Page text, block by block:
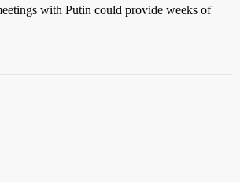
with Putin could provide weeks of